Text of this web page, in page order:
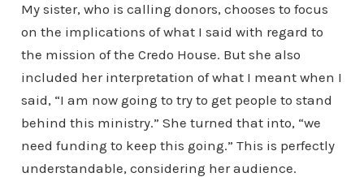
My sister, who is calling donors, chooses to focus
on the implications of what I said with regard to
the mission of the Credo House. But she also
included her interpretation of what I meant when I
said, “I am now going to try to get people to stand
behind this ministry.” She turned that into, “we
need funding to keep this going.” This is perfectly
understandable, considering her audience.